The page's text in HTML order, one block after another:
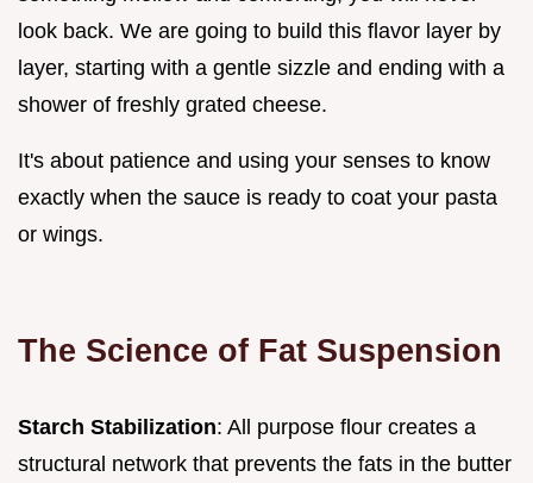
look back. We are going to build this flavor layer by
layer, starting with a gentle sizzle and ending with a
shower of freshly grated cheese.
It's about patience and using your senses to know
exactly when the sauce is ready to coat your pasta
or wings.
The Science of Fat Suspension
Starch Stabilization: All purpose flour creates a
structural network that prevents the fats in the butter